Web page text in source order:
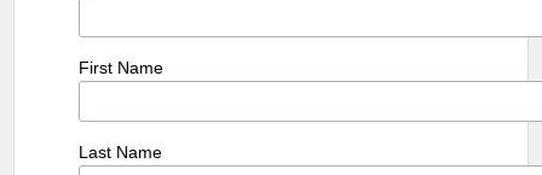
First Name
Last Name